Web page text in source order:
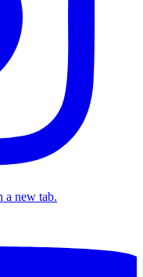
a new tab.